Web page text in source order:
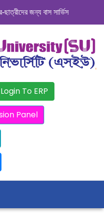
ছাত্রীদের জন্য বাস সার্ভিস । সিডিউল
Login To ERP
Panel